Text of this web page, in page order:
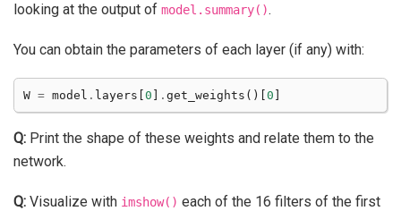
looking at the output of model.summary().
You can obtain the parameters of each layer (if any) with:
W = model . layers 0 . get_weights ()[ 0
Q: Print the shape of these weights and relate them to the
network.
Q: Visualize with imshow() each of the 16 filters of the first